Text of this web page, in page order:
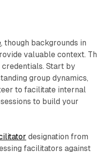
, though backgrounds in
valuable context.
Start by
group dynamics,
to facilitate internal
to build your
designation from
facilitators against